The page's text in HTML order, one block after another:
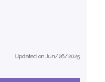
Updated on Jun/26/2025